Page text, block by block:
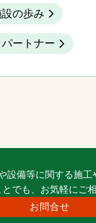
の歩み
ートナー
設備等に関する施工
とでも、お気軽にご
お問合せ